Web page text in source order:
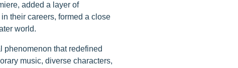
added a layer of
their careers, formed a close
world.
phenomenon that redefined
music, diverse characters,